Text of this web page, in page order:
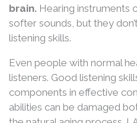
brain. Hearing instruments
softer sounds, but they
listening skills.
Even people with normal
listeners. Good listening
components in effective
abilities can be damaged